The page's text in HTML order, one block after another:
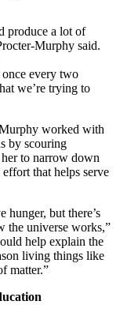
produce a lot of
Murphy said.
every two
we’re trying to
worked with
by scouring
her to narrow down
that helps serve
hunger, but there’s
the universe works,”
help explain the
living things like
matter.”